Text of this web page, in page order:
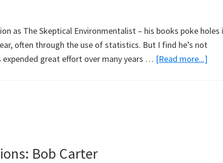
as The Skeptical Environmentalist – his books poke holes
often through the use of statistics. But I find he’s not
expended great effort over many years … [Read more...]
Bob Carter